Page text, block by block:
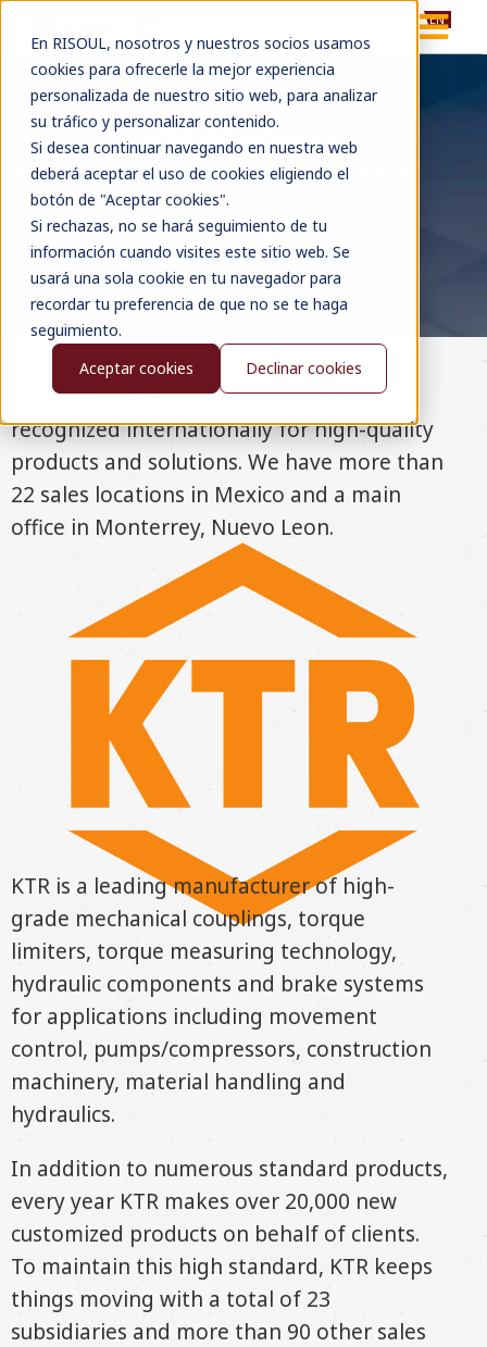
En RISOUL, nosotros y nuestros socios usamos
cookies para ofrecerle la mejor experiencia
personalizada de nuestro sitio web, para analizar
su tráfico y personalizar contenido.
Si desea continuar navegando en nuestra web
deberá aceptar el uso de cookies eligiendo el
botón de "Aceptar cookies".
Si rechazas, no se hará seguimiento de tu
información cuando visites este sitio web. Se
usará una sola cookie en tu navegador para
recordar tu preferencia de que no se te haga
seguimiento.
Aceptar cookies
Declinar cookies
EN
KTR PRODUCTS
Looking for advice, information or pricing on KTR
products?
Contact
We are a proud KTR distributor, a brand
recognized internationally for high-quality
products and solutions. We have more than
22 sales locations in Mexico and a main
office in Monterrey, Nuevo Leon.
KTR is a leading manufacturer of high-
grade mechanical couplings, torque
limiters, torque measuring technology,
hydraulic components and brake systems
for applications including movement
control, pumps/compressors, construction
machinery, material handling and
hydraulics.
In addition to numerous standard products,
every year KTR makes over 20,000 new
customized products on behalf of clients.
To maintain this high standard, KTR keeps
things moving with a total of 23
subsidiaries and more than 90 other sales